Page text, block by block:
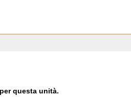
questa unità.